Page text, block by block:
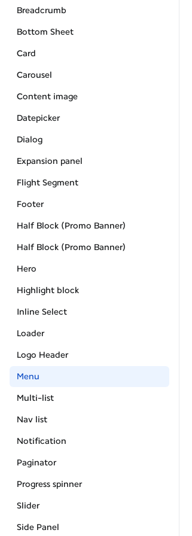
Breadcrumb
Bottom Sheet
Card
Carousel
Content image
Datepicker
Dialog
Expansion panel
Flight Segment
Footer
Half Block (Promo Banner)
Half Block (Promo Banner)
Hero
Highlight block
Inline Select
Loader
Logo Header
Menu
Multi-list
Nav list
Notification
Paginator
Progress spinner
Slider
Side Panel